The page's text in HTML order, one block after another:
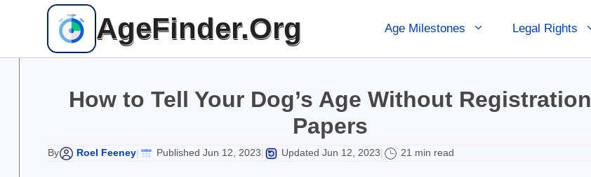
AgeFinder.Org Age Milestones Legal Rights
How to Tell Your Dog’s Age Without Registration
Papers
By Roel Feeney| Published Jun 12, 2023| Updated Jun 12, 2023| 21 min read